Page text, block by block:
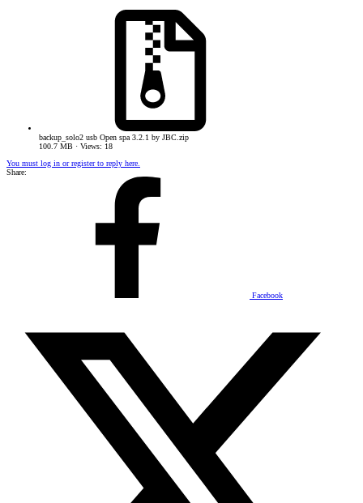
backup_solo2 usb Open spa 3.2.1 by JBC.zip
100.7 MB · Views: 18
You must log in or register to reply here.
Share:
Facebook